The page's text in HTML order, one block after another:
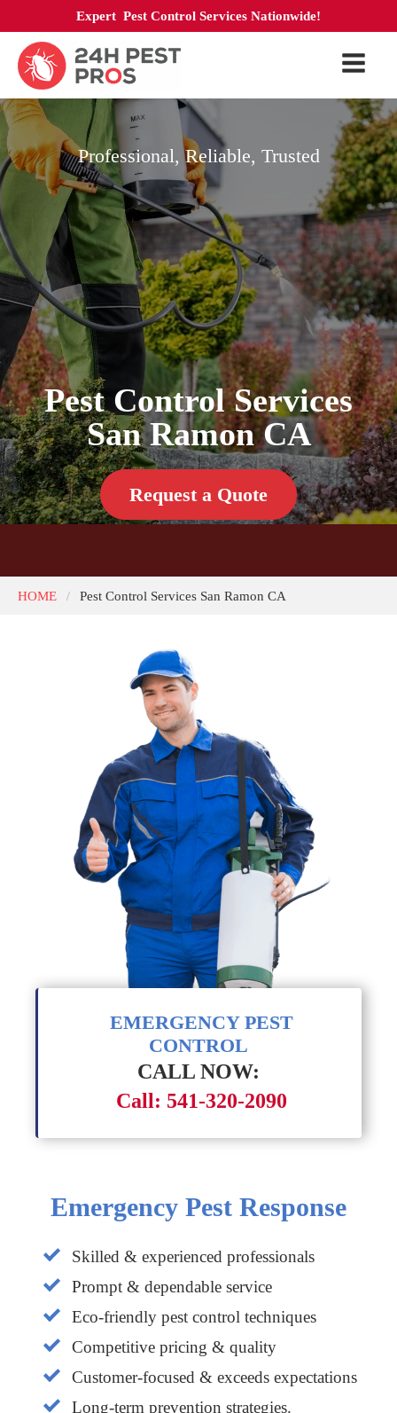
Expert Pest Control Services Nationwide!
Professional, Reliable, Trusted
Pest Control Services
San Ramon CA
Request a Quote
HOME / Pest Control Services San Ramon CA
EMERGENCY PEST
CONTROL
CALL NOW:
Call: 541-320-2090
Emergency Pest Response
Skilled & experienced professionals
Prompt & dependable service
Eco-friendly pest control techniques
Competitive pricing & quality
Customer-focused & exceeds expectations
Long-term prevention strategies.